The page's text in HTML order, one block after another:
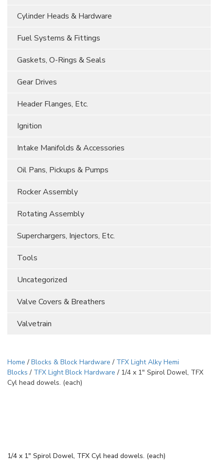
Cylinder Heads & Hardware
Fuel Systems & Fittings
Gaskets, O-Rings & Seals
Gear Drives
Header Flanges, Etc.
Ignition
Intake Manifolds & Accessories
Oil Pans, Pickups & Pumps
Rocker Assembly
Rotating Assembly
Superchargers, Injectors, Etc.
Tools
Uncategorized
Valve Covers & Breathers
Valvetrain
Home / Blocks & Block Hardware / TFX Light Alky Hemi
Blocks / TFX Light Block Hardware / 1/4 x 1″ Spirol Dowel, TFX
Cyl head dowels. (each)
1/4 x 1″ Spirol Dowel, TFX Cyl head dowels. (each)